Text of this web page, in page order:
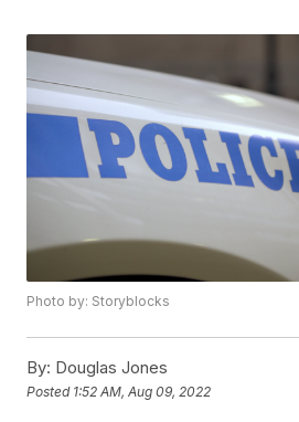
Photo by: Storyblocks
By: Douglas Jones
Posted 1:52 AM, Aug 09, 2022